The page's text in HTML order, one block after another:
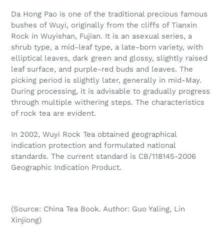
Da Hong Pao is one of the traditional precious famous
bushes of Wuyi, originally from the cliffs of Tianxin
Rock in Wuyishan, Fujian. It is an asexual series, a
shrub type, a mid-leaf type, a late-born variety, with
elliptical leaves, dark green and glossy, slightly raised
leaf surface, and purple-red buds and leaves. The
picking period is slightly later, generally in mid-May.
During processing, it is advisable to gradually progress
through multiple withering steps. The characteristics
of rock tea are evident.
In 2002, Wuyi Rock Tea obtained geographical
indication protection and formulated national
standards. The current standard is CB/118145-2006
Geographic Indication Product.
(Source: China Tea Book. Author: Guo Yaling, Lin
Xinjiong)